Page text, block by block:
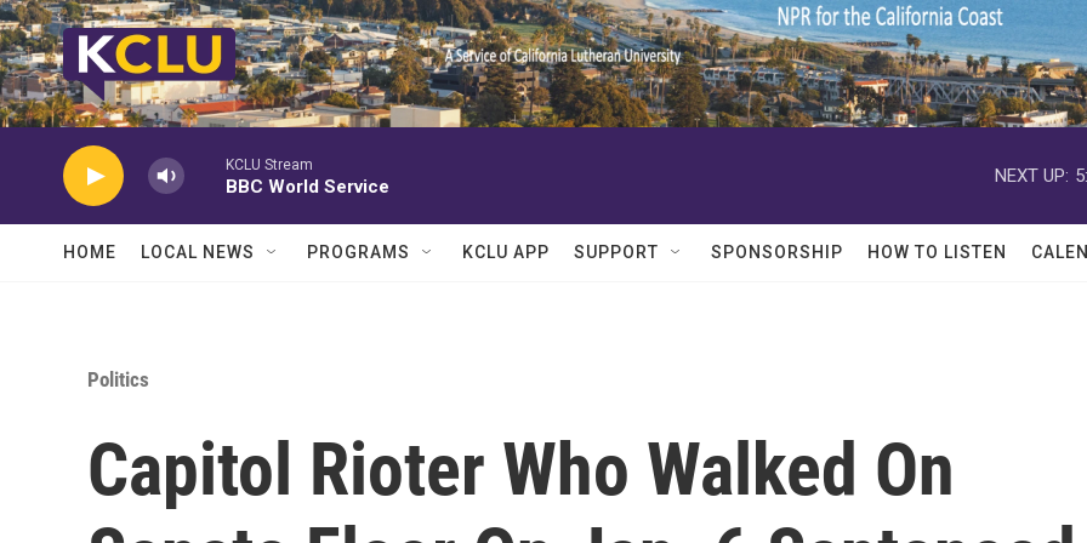
Skip to main content
KCLU Stream
BBC World Service
NEXT UP:
HOME LOCAL NEWS PROGRAMS KCLU APP SUPPORT SPONSORSHIP HOW TO LISTEN
Politics
Capitol Rioter Who Walked On